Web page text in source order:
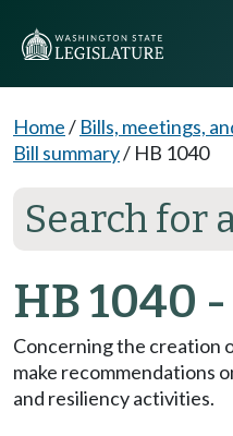
Home/ Bills, meetings,
Bill summary/ HB 1040
Search for
HB 1040
Concerning the creation
make recommendations
and resiliency activities.